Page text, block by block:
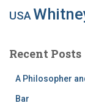
USA
Recent Posts
A Philosopher
Bar